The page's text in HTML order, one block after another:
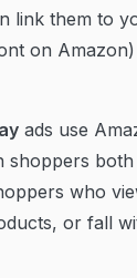
link them to
on
ads use
shoppers
who
or fall